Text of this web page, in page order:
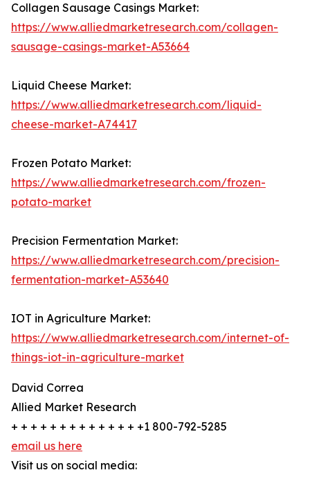
Collagen Sausage Casings Market:
https://www.alliedmarketresearch.com/collagen-
sausage-casings-market-A53664
Liquid Cheese Market:
https://www.alliedmarketresearch.com/liquid-
cheese-market-A74417
Frozen Potato Market:
https://www.alliedmarketresearch.com/frozen-
potato-market
Precision Fermentation Market:
https://www.alliedmarketresearch.com/precision-
fermentation-market-A53640
IOT in Agriculture Market:
https://www.alliedmarketresearch.com/internet-of-
things-iot-in-agriculture-market
David Correa
Allied Market Research
+ + + + + + + + + + + + + +1 800-792-5285
email us here
Visit us on social media: